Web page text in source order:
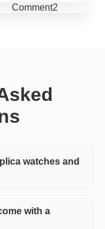
watches and
with a